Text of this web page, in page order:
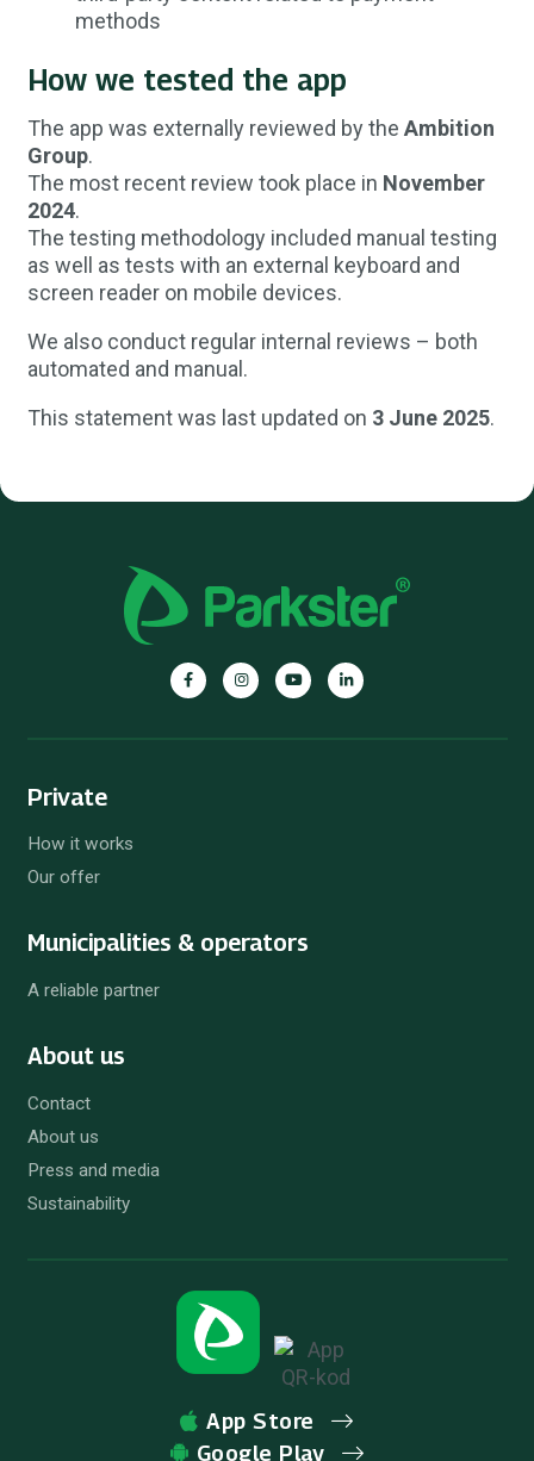
methods
How we tested the app
The app was externally reviewed by the Ambition
Group.
The most recent review took place in November
2024.
The testing methodology included manual testing
as well as tests with an external keyboard and
screen reader on mobile devices.
We also conduct regular internal reviews – both
automated and manual.
This statement was last updated on 3 June 2025.
Private
How it works
Our offer
Municipalities & operators
A reliable partner
About us
Contact
About us
Press and media
Sustainability
App Store
Google Play